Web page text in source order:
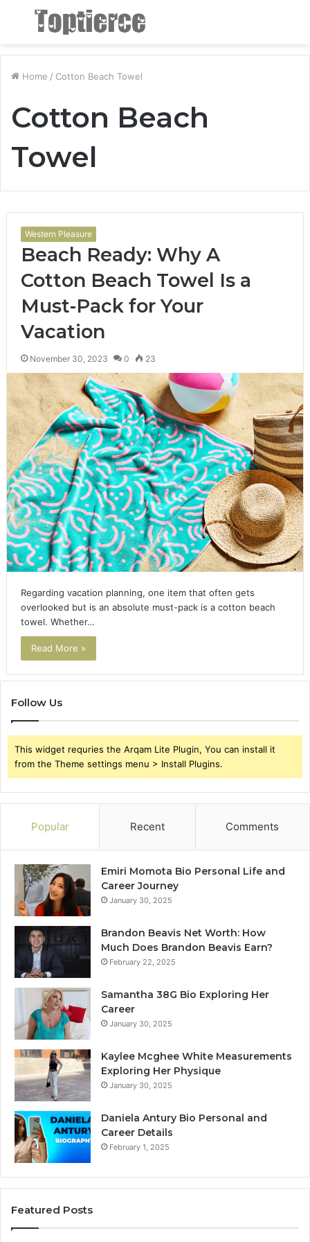
Menu
Home / Cotton Beach Towel
Cotton Beach
Towel
Western Pleasure
Beach Ready: Why A
Cotton Beach Towel Is a
Must-Pack for Your
Vacation
November 30, 2023 0 23
Regarding vacation planning, one item that often gets
overlooked but is an absolute must-pack is a cotton beach
towel. Whether…
Read More »
Follow Us
This widget requries the Arqam Lite Plugin, You can install it
from the Theme settings menu > Install Plugins.
Popular Recent Comments
Emiri Momota Bio Personal Life and
Career Journey
January 30, 2025
Brandon Beavis Net Worth: How
Much Does Brandon Beavis Earn?
February 22, 2025
Samantha 38G Bio Exploring Her
Career
January 30, 2025
Kaylee Mcghee White Measurements
Exploring Her Physique
January 30, 2025
Daniela Antury Bio Personal and
Career Details
February 1, 2025
Featured Posts